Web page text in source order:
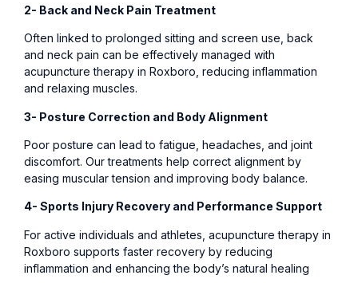
2- Back and Neck Pain Treatment
Often linked to prolonged sitting and screen use, back
and neck pain can be effectively managed with
acupuncture therapy in Roxboro, reducing inflammation
and relaxing muscles.
3- Posture Correction and Body Alignment
Poor posture can lead to fatigue, headaches, and joint
discomfort. Our treatments help correct alignment by
easing muscular tension and improving body balance.
4- Sports Injury Recovery and Performance Support
For active individuals and athletes, acupuncture therapy in
Roxboro supports faster recovery by reducing
inflammation and enhancing the body’s natural healing